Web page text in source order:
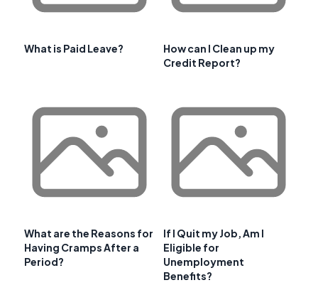
What is Paid Leave?
How can I Clean up my
Credit Report?
What are the Reasons for
Having Cramps After a
Period?
If I Quit my Job, Am I
Eligible for
Unemployment
Benefits?